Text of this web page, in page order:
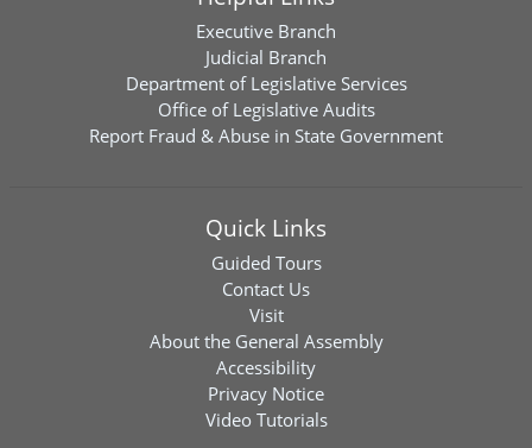
Executive Branch
Judicial Branch
Department of Legislative Services
Office of Legislative Audits
Report Fraud & Abuse in State Government
Quick Links
Guided Tours
Contact Us
Visit
About the General Assembly
Accessibility
Privacy Notice
Video Tutorials